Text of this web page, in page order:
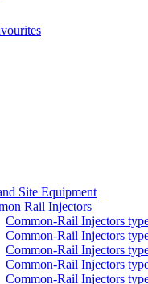
Site Equipment
Rail Injectors
Common-Rail Injectors
Common-Rail Injectors
Common-Rail Injectors
Common-Rail Injectors
Common-Rail Injectors